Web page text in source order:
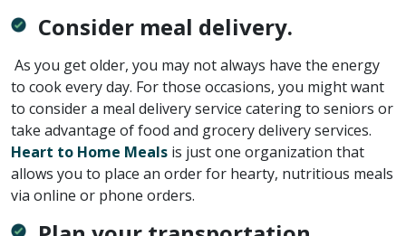
Consider meal delivery.
As you get older, you may not always have the energy
to cook every day. For those occasions, you might want
to consider a meal delivery service catering to seniors or
take advantage of food and grocery delivery services.
Heart to Home Meals is just one organization that
allows you to place an order for hearty, nutritious meals
via online or phone orders.